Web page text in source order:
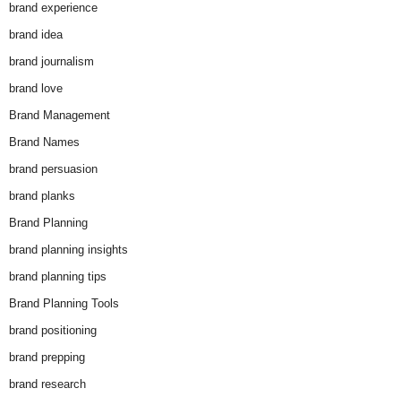
brand experience
brand idea
brand journalism
brand love
Brand Management
Brand Names
brand persuasion
brand planks
Brand Planning
brand planning insights
brand planning tips
Brand Planning Tools
brand positioning
brand prepping
brand research